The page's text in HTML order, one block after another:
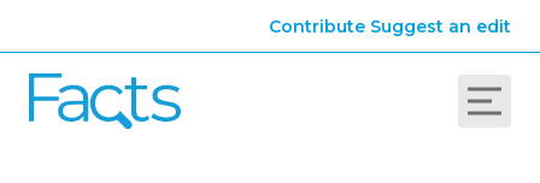
Contribute Suggest an edit